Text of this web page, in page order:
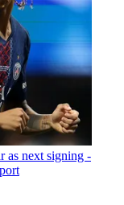
as next signing -